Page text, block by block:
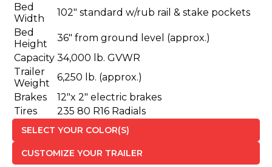
Bed
Width
102" standard w/rub rail & stake pockets
Bed
Height
36" from ground level (approx.)
Capacity 34,000 lb. GVWR
Trailer
Weight
6,250 lb. (approx.)
Brakes
12"x 2" electric brakes
Tires
235 80 R16 Radials
SELECT YOUR COLOR(S)
CUSTOMIZE YOUR TRAILER